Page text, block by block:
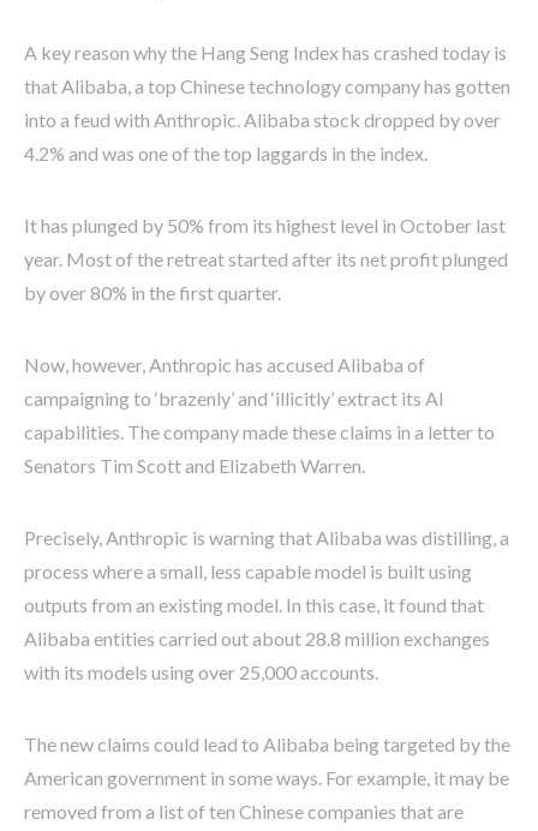
A key reason why the Hang Seng Index has crashed today is
that Alibaba, a top Chinese technology company has gotten
into a feud with Anthropic. Alibaba stock dropped by over
4.2% and was one of the top laggards in the index.
It has plunged by 50% from its highest level in October last
year. Most of the retreat started after its net profit plunged
by over 80% in the first quarter.
Now, however, Anthropic has accused Alibaba of
campaigning to ‘brazenly’ and ‘illicitly’ extract its AI
capabilities. The company made these claims in a letter to
Senators Tim Scott and Elizabeth Warren.
Precisely, Anthropic is warning that Alibaba was distilling, a
process where a small, less capable model is built using
outputs from an existing model. In this case, it found that
Alibaba entities carried out about 28.8 million exchanges
with its models using over 25,000 accounts.
The new claims could lead to Alibaba being targeted by the
American government in some ways. For example, it may be
removed from a list of ten Chinese companies that are